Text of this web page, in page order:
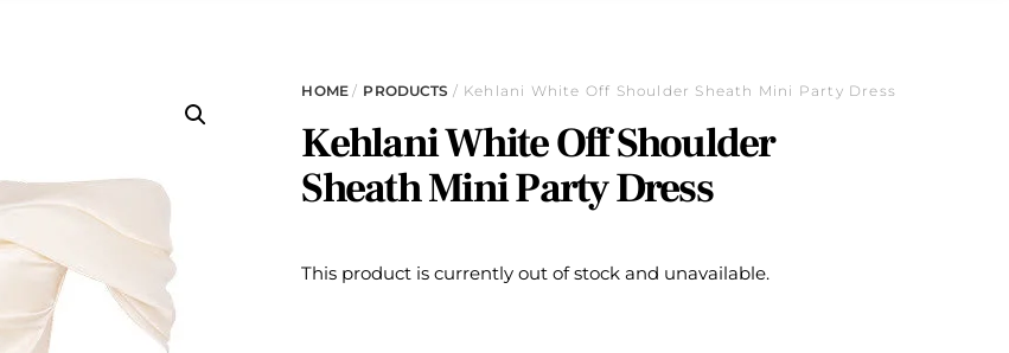
HOME/ PRODUCTS / Kehlani White Off Shoulder Sheath Mini Party Dress
Kehlani White Off Shoulder
Sheath Mini Party Dress
This product is currently out of stock and unavailable.